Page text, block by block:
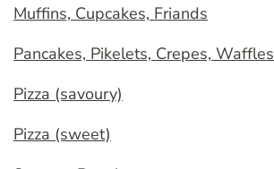
Muffins, Cupcakes, Friands
Pancakes, Pikelets, Crepes, Waffles
Pizza (savoury)
Pizza (sweet)